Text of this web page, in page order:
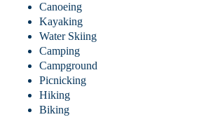
Canoeing
Kayaking
Water Skiing
Camping
Campground
Picnicking
Hiking
Biking